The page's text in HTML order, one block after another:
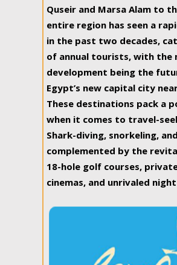
Quseir and Marsa Alam to
entire region has seen a
in the past two decades,
of annual tourists, with the
development being the
Egypt’s new capital city
These destinations pack a
when it comes to travel-
Shark-diving, snorkeling,
complemented by the
18-hole golf courses,
cinemas, and unrivaled